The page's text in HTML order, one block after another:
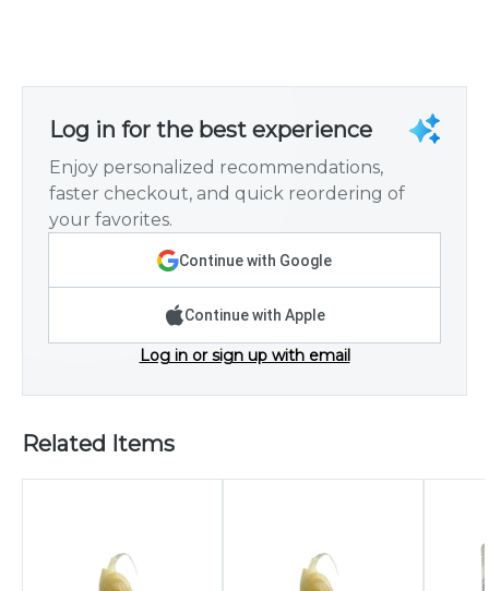
Log in for the best experience
Enjoy personalized recommendations,
faster checkout, and quick reordering of
your favorites.
Continue with Google
Continue with Apple
Log in or sign up with email
Related Items